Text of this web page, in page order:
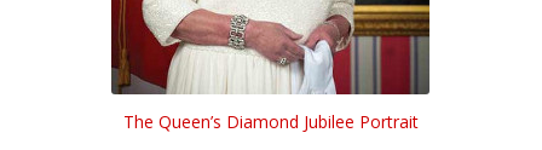
The Queen’s Diamond Jubilee Portrait